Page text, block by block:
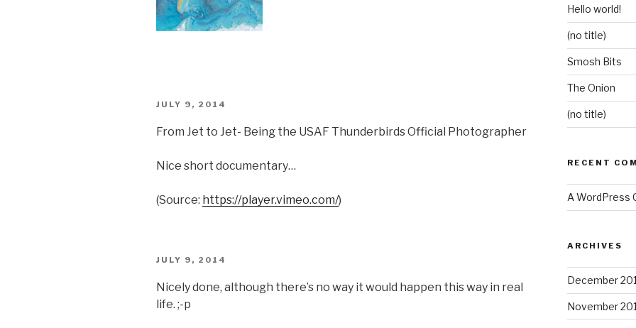
POSTED
JULY 9, 2014
From Jet to Jet- Being the USAF Thunderbirds Official Photographer
Nice short documentary…
(Source: https://player.vimeo.com/)
POSTED
JULY 9, 2014
Nicely done, although there’s no way it would happen this way in real
life. ;-p
Hello world!
(no title)
Smosh Bits
The Onion
(no title)
RECENT
A WordPress
ARCHIVES
December
November